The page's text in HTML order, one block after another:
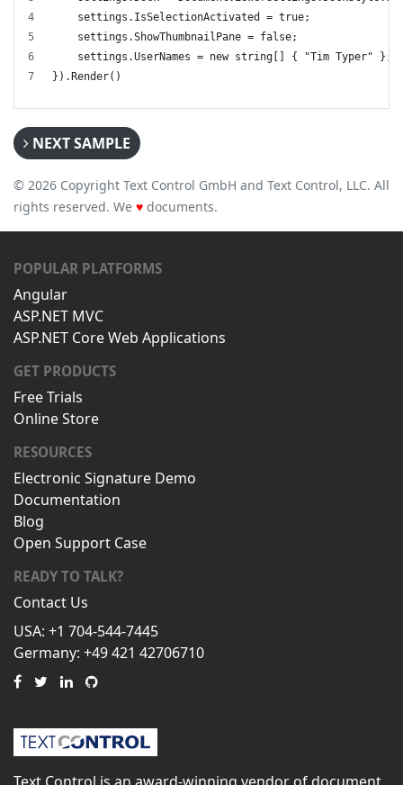
    settings.IsSelectionActivated = true;
    settings.ShowThumbnailPane = false;
    settings.UserNames = new string[] { "Tim Typer" };
}).Render()
NEXT SAMPLE
© 2026 Copyright Text Control GmbH and Text Control, LLC. All
rights reserved. We ♥ documents.
POPULAR PLATFORMS
Angular
ASP.NET MVC
ASP.NET Core Web Applications
GET PRODUCTS
Free Trials
Online Store
RESOURCES
Electronic Signature Demo
Documentation
Blog
Open Support Case
READY TO TALK?
Contact Us
USA: +1 704-544-7445
Germany: +49 421 42706710